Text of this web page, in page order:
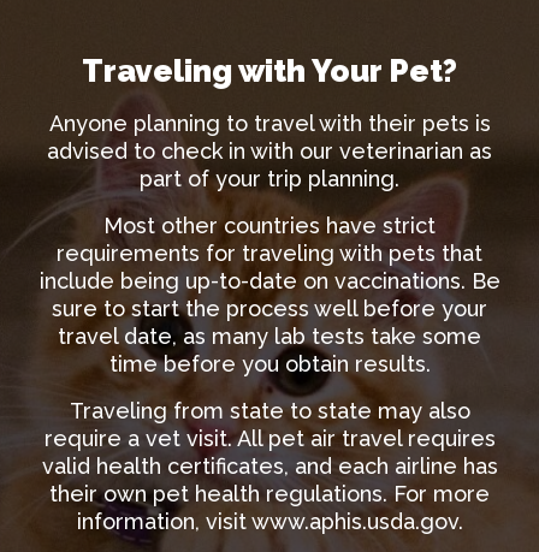
Traveling with Your Pet?
Anyone planning to travel with their pets is
advised to check in with our veterinarian as
part of your trip planning.
Most other countries have strict
requirements for traveling with pets that
include being up-to-date on vaccinations. Be
sure to start the process well before your
travel date, as many lab tests take some
time before you obtain results.
Traveling from state to state may also
require a vet visit. All pet air travel requires
valid health certificates, and each airline has
their own pet health regulations. For more
information, visitwww.aphis.usda.gov.